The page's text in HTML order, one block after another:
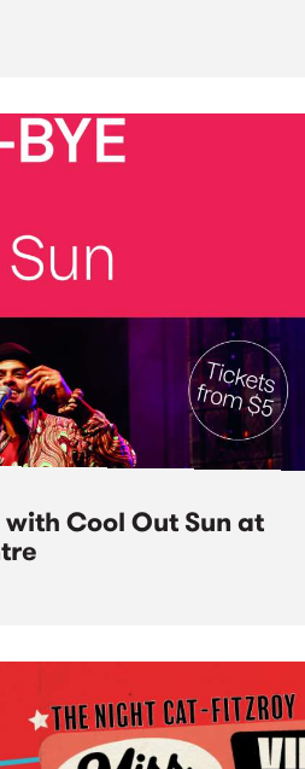
Cool Out Sun at